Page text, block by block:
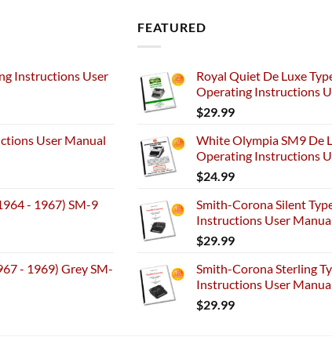
Instructions User
User Manual
- 1967) SM-9
- 1969) Grey SM-
FEATURED
Royal Quiet De Luxe
Operating Instructions
$29.99
White Olympia SM9 De
Operating Instructions
$24.99
Smith-Corona Silent
Instructions User
$29.99
Smith-Corona Sterling
Instructions User
$29.99